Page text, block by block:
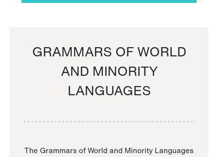
GRAMMARS OF WORLD
AND MINORITY
LANGUAGES
The Grammars of World and Minority Languages